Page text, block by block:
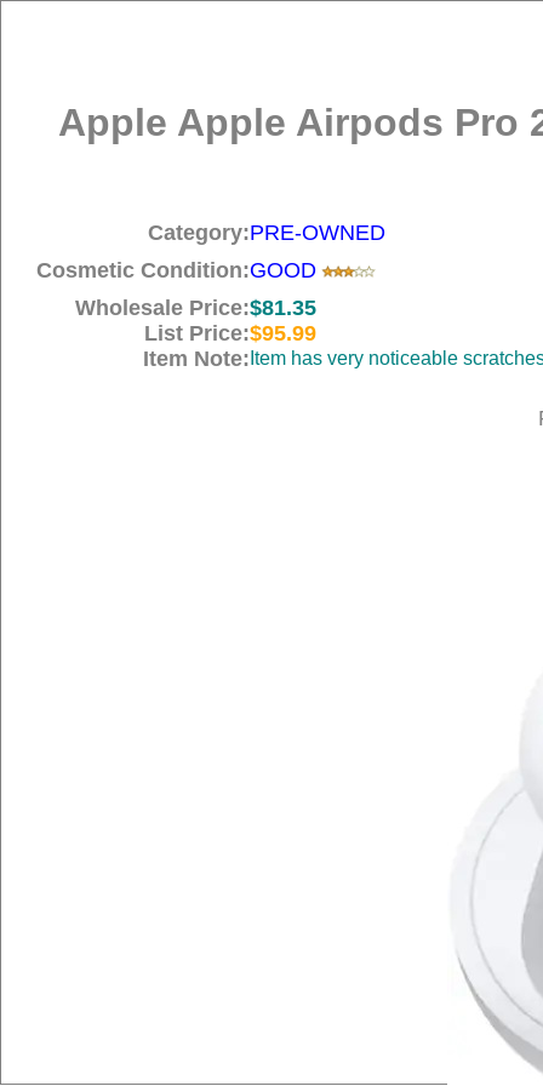
Apple Apple Airpods Pro
Category:PRE-OWNED
Cosmetic Condition:GOOD
Wholesale Price:$81.35
List Price:$95.99
Item Note: Item has very noticeable